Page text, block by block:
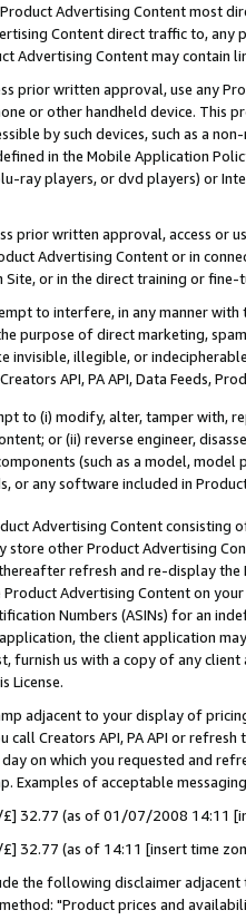
Advertising Content most
Content direct traffic to,
Advertising Content may contain
prior written approval, use any
or other handheld device. This
by such devices, such as a
in the Mobile Application
ray players, or dvd players) or
prior written approval, access or
Advertising Content or in
or in the direct training or
to interfere, in any manner
purpose of direct marketing,
invisible, illegible, or
API, PA API, Data Feeds,
to (i) modify, alter, tamper with,
or (ii) reverse engineer,
(such as a model,
or any software included in
Advertising Content
store other Product Advertising
refresh and re-display the
Product Advertising Content on
Numbers (ASINs) for an
the client application
furnish us with a copy of any
License.
adjacent to your display of
call Creators API, PA API or
on which you requested and
Examples of acceptable
£] 32.77 (as of 01/07/2008 14:11
£] 32.77 (as of 14:11 [insert time
the following disclaimer
"Product prices and